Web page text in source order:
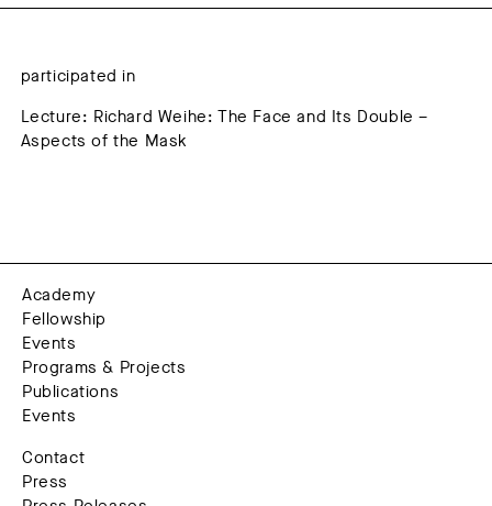
participated in
Lecture: Richard Weihe: The Face and Its Double –
Aspects of the Mask
Academy
Fellowship
Events
Programs & Projects
Publications
Events
Contact
Press